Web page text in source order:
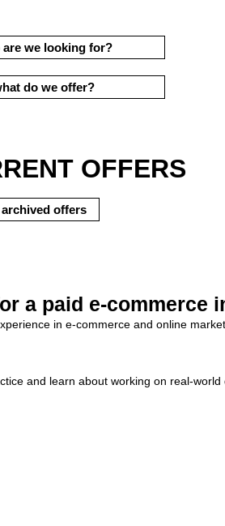
are we looking for?
do we offer?
OFFERS
archived offers
a paid e-commerce
in e-commerce and online
and learn about working on real-